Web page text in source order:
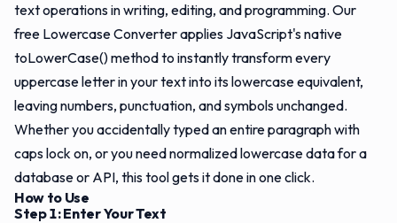
text operations in writing, editing, and programming. Our
free Lowercase Converter applies JavaScript's native
toLowerCase() method to instantly transform every
uppercase letter in your text into its lowercase equivalent,
leaving numbers, punctuation, and symbols unchanged.
Whether you accidentally typed an entire paragraph with
caps lock on, or you need normalized lowercase data for a
database or API, this tool gets it done in one click.
How to Use
Step 1: Enter Your Text